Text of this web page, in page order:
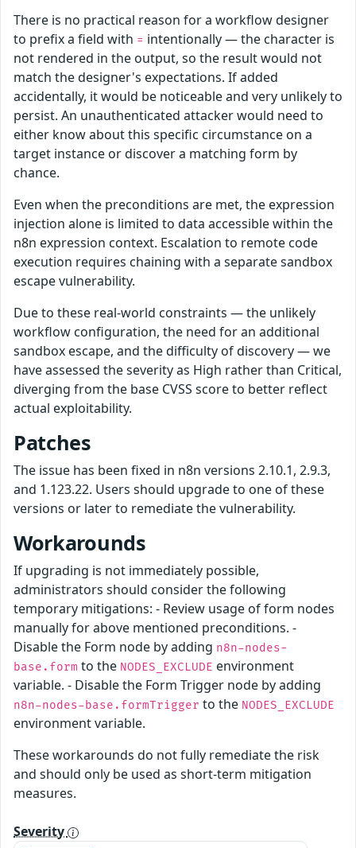
There is no practical reason for a workflow designer
to prefix a field with = intentionally — the character is
not rendered in the output, so the result would not
match the designer's expectations. If added
accidentally, it would be noticeable and very unlikely to
persist. An unauthenticated attacker would need to
either know about this specific circumstance on a
target instance or discover a matching form by
chance.
Even when the preconditions are met, the expression
injection alone is limited to data accessible within the
n8n expression context. Escalation to remote code
execution requires chaining with a separate sandbox
escape vulnerability.
Due to these real-world constraints — the unlikely
workflow configuration, the need for an additional
sandbox escape, and the difficulty of discovery — we
have assessed the severity as High rather than Critical,
diverging from the base CVSS score to better reflect
actual exploitability.
Patches
The issue has been fixed in n8n versions 2.10.1, 2.9.3,
and 1.123.22. Users should upgrade to one of these
versions or later to remediate the vulnerability.
Workarounds
If upgrading is not immediately possible,
administrators should consider the following
temporary mitigations: - Review usage of form nodes
manually for above mentioned preconditions. -
Disable the Form node by adding n8n-nodes-
base.form to the NODES_EXCLUDE environment
variable. - Disable the Form Trigger node by adding
n8n-nodes-base.formTrigger to the NODES_EXCLUDE
environment variable.
These workarounds do not fully remediate the risk
and should only be used as short-term mitigation
measures.
Severity